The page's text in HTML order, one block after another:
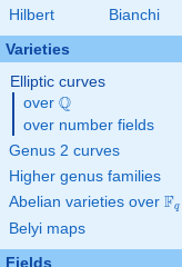
Hilbert
Bianchi
Varieties
Elliptic curves
over \Q
Q
over number fields
Genus 2 curves
Higher genus families
Abelian varieties over Fq
Belyi maps
Fields